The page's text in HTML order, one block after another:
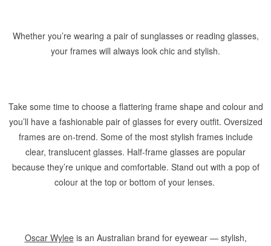
Whether you’re wearing a pair of sunglasses or reading glasses,
your frames will always look chic and stylish.
Take some time to choose a flattering frame shape and colour and
you’ll have a fashionable pair of glasses for every outfit. Oversized
frames are on-trend. Some of the most stylish frames include
clear, translucent glasses. Half-frame glasses are popular
because they’re unique and comfortable. Stand out with a pop of
colour at the top or bottom of your lenses.
Oscar Wyleeis an Australian brand for eyewear — stylish,